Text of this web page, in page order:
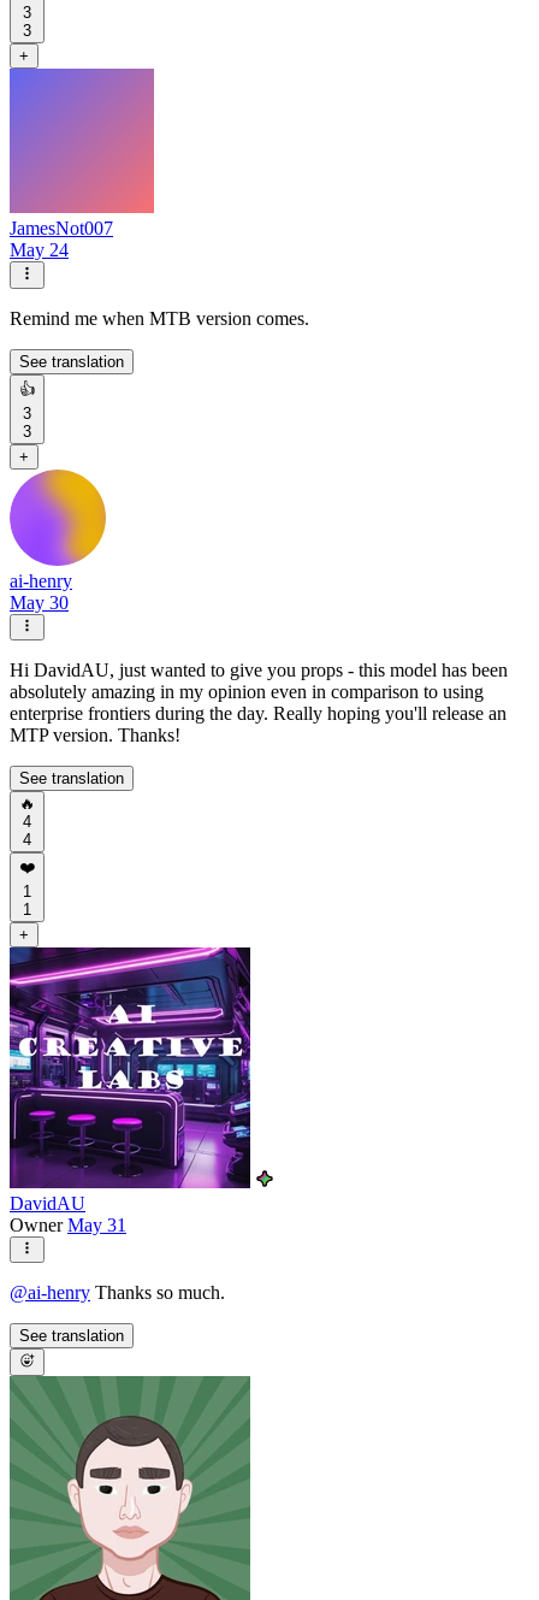
3
3
+
JamesNot007
May 24
Remind me when MTB version comes.
See translation
👍
3
3
+
ai-henry
May 30
Hi DavidAU, just wanted to give you props - this model has been
absolutely amazing in my opinion even in comparison to using
enterprise frontiers during the day. Really hoping you'll release an
MTP version. Thanks!
See translation
🔥
4
4
❤️
1
1
+
DavidAU
OwnerMay 31
@ai-henry Thanks so much.
See translation